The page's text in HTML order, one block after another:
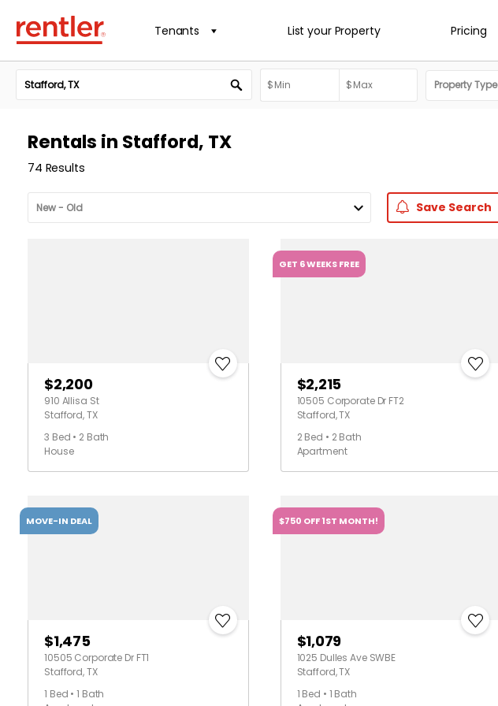
Tenants List your Property Pricing
Property Type
Rentals in Stafford, TX
74 Results
Save Search
$2,200
910 Allisa St
Stafford, TX
3 Bed • 2 Bath
House
GET 6 WEEKS FREE
$2,215
10505 Corporate Dr FT2
Stafford, TX
2 Bed • 2 Bath
Apartment
MOVE-IN DEAL
$1,475
10505 Corporate Dr FT1
Stafford, TX
1 Bed • 1 Bath
$750 OFF 1ST MONTH!
$1,079
1025 Dulles Ave SWBE
Stafford, TX
1 Bed • 1 Bath